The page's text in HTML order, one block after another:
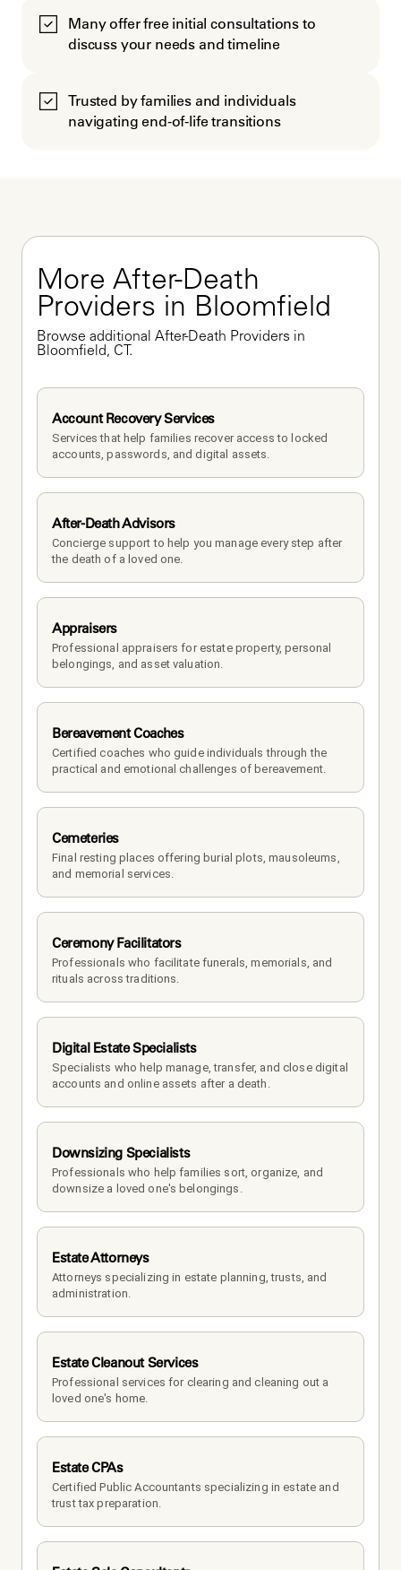
Many offer free initial consultations to
discuss your needs and timeline
Trusted by families and individuals
navigating end-of-life transitions
More After-Death
Providers in Bloomfield
Browse additional After-Death Providers in
Bloomfield, CT.
Account Recovery Services
Services that help families recover access to locked
accounts, passwords, and digital assets.
After-Death Advisors
Concierge support to help you manage every step after
the death of a loved one.
Appraisers
Professional appraisers for estate property, personal
belongings, and asset valuation.
Bereavement Coaches
Certified coaches who guide individuals through the
practical and emotional challenges of bereavement.
Cemeteries
Final resting places offering burial plots, mausoleums,
and memorial services.
Ceremony Facilitators
Professionals who facilitate funerals, memorials, and
rituals across traditions.
Digital Estate Specialists
Specialists who help manage, transfer, and close digital
accounts and online assets after a death.
Downsizing Specialists
Professionals who help families sort, organize, and
downsize a loved one's belongings.
Estate Attorneys
Attorneys specializing in estate planning, trusts, and
administration.
Estate Cleanout Services
Professional services for clearing and cleaning out a
loved one's home.
Estate CPAs
Certified Public Accountants specializing in estate and
trust tax preparation.